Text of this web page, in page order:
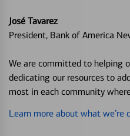
José Tavarez
President, Bank of America
We are committed to helping
dedicating our resources to
most in each community
Learn more about what we’re